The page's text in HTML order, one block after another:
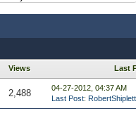
Views Last
2,488
04-27-2012, 04:37 AM
Last Post: RobertShiplett